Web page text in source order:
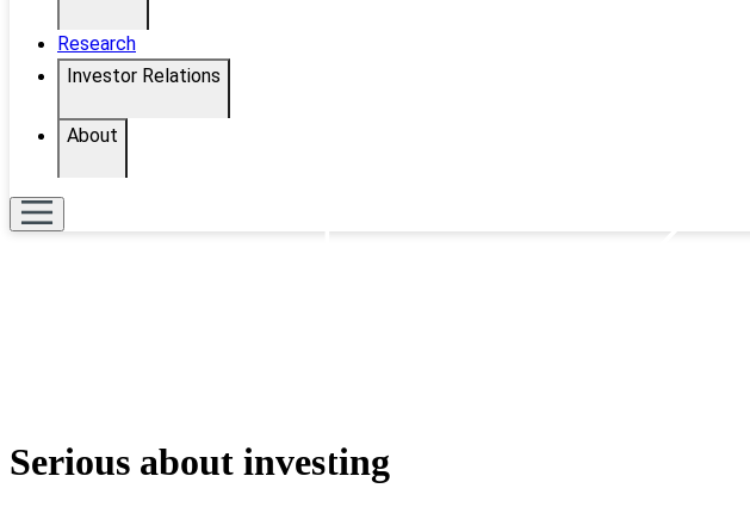
Research
Investor Relations
About
Serious about investing